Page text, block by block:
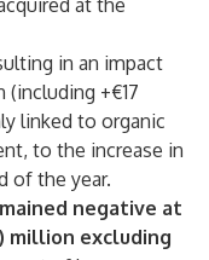
at the
in an impact
+€17
linked to organic
to the increase in
of the year.
negative at
million excluding